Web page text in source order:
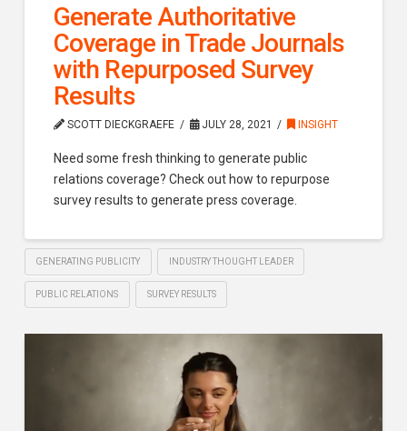
Generate Authoritative
Coverage in Trade Journals
with Repurposed Survey
Results
SCOTT DIECKGRAEFE JULY 28, 2021 INSIGHT
Need some fresh thinking to generate public
relations coverage? Check out how to repurpose
survey results to generate press coverage.
GENERATING PUBLICITY INDUSTRY THOUGHT LEADER
PUBLIC RELATIONS SURVEY RESULTS